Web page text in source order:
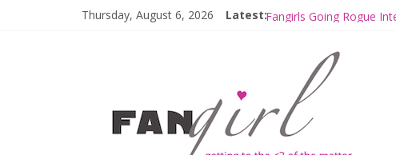
Thursday, August 6, 2026 Latest:Fangirls Going Rogue:
Join a Mission with
Hyperspace Theories:
Limited-Time THE